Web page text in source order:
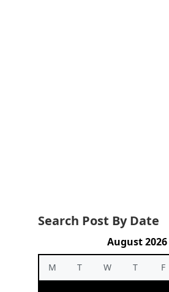
Search Post By Date
August 2026
M T W T F